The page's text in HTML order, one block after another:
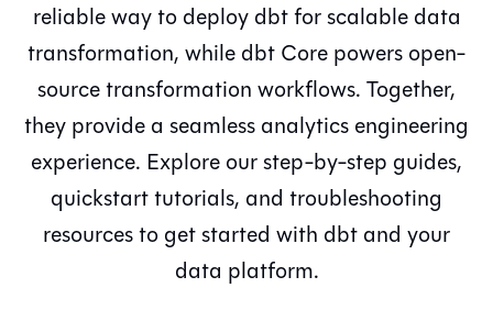
reliable way to deploy dbt for scalable data
transformation, while dbt Core powers open-
source transformation workflows. Together,
they provide a seamless analytics engineering
experience. Explore our step-by-step guides,
quickstart tutorials, and troubleshooting
resources to get started with dbt and your
data platform.